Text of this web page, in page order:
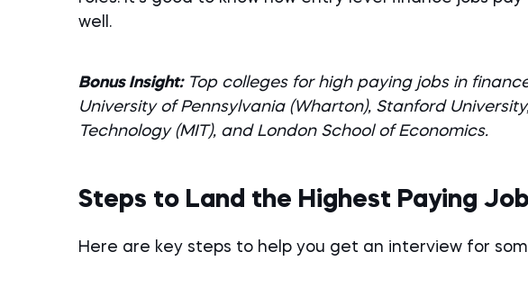
well.
Bonus Insight: Top colleges for high paying jobs in
University of Pennsylvania (Wharton), Stanford
Technology (MIT), and London School of Economics.
Steps to Land the Highest Paying
Here are key steps to help you get an interview for